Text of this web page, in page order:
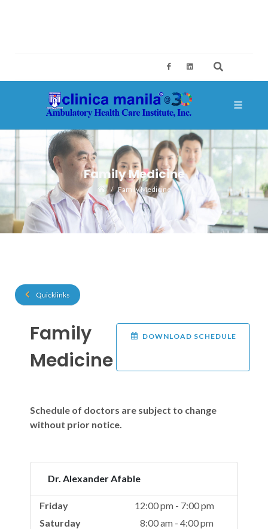
Family Medicine
Family Medicine
Quicklinks
Family
Medicine
DOWNLOAD SCHEDULE
Schedule of doctors are subject to change
without prior notice.
Dr. Alexander Afable
Friday
12:00 pm - 7:00 pm
Saturday
8:00 am - 4:00 pm